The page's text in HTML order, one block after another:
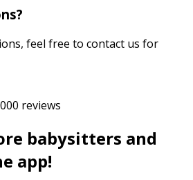
feel free to contact us for
reviews
babysitters and
app!